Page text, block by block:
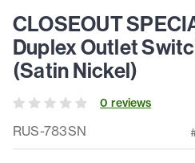
RUS-783SN
CLOSEOUT
Duplex Outlet
(Satin Nickel)
0 reviews